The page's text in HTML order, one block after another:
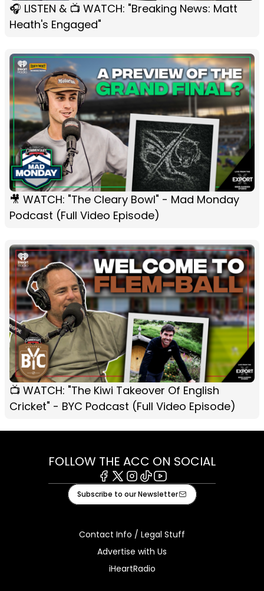
🎧 LISTEN & 📺 WATCH: "Breaking News: Matt
Heath's Engaged"
🎥 WATCH: "The Cleary Bowl" - Mad Monday
Podcast (Full Video Episode)
📺 WATCH: "The Kiwi Takeover Of English
Cricket" - BYC Podcast (Full Video Episode)
FOLLOW THE ACC ON SOCIAL
Facebook
X Instagram
TiktokYoutube
Subscribe to our Newsletter
Contact Info / Legal Stuff
Advertise with Us
iHeartRadio